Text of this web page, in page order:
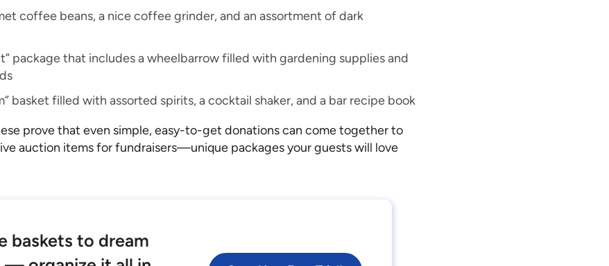
coffee beans, a nice coffee grinder, and an assortment of dark
package that includes a wheelbarrow filled with gardening supplies and
basket filled with assorted spirits, a cocktail shaker, and a bar recipe book
prove that even simple, easy-to-get donations can come together to
auction items for fundraisers—unique packages your guests will love
baskets to dream